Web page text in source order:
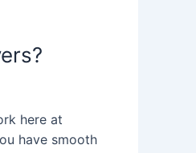
here at
have smooth